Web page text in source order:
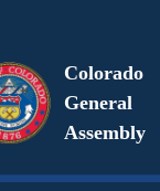
Colorado
General
Assembly